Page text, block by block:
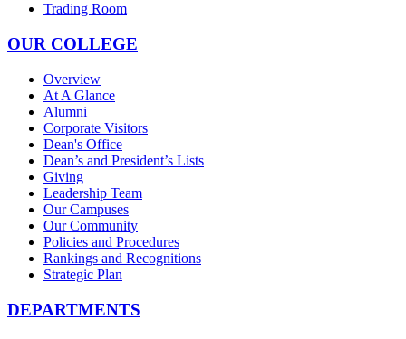
Trading Room
OUR COLLEGE
Overview
At A Glance
Alumni
Corporate Visitors
Dean's Office
Dean’s and President’s Lists
Giving
Leadership Team
Our Campuses
Our Community
Policies and Procedures
Rankings and Recognitions
Strategic Plan
DEPARTMENTS